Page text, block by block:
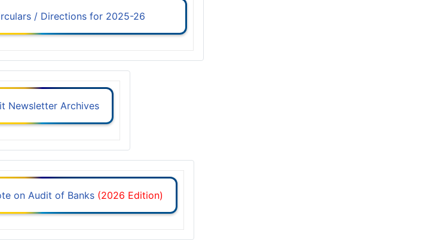
/ Directions for 2025-26
Newsletter Archives
on Audit of Banks (2026 Edition)